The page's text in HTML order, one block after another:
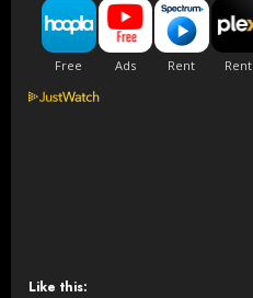
Like this: